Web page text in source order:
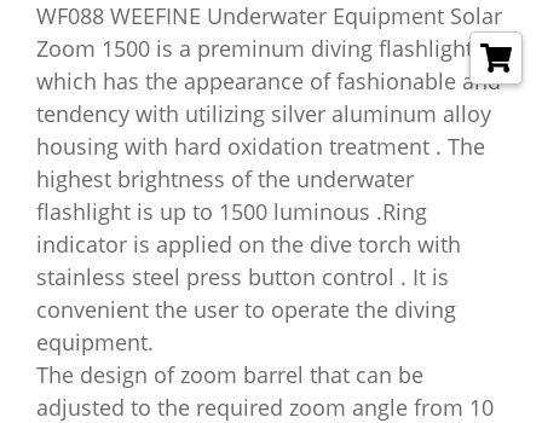
WF088 WEEFINE Underwater Equipment Solar
Zoom 1500 is a preminum diving flashlight
which has the appearance of fashionable and
tendency with utilizing silver aluminum alloy
housing with hard oxidation treatment . The
highest brightness of the underwater
flashlight is up to 1500 luminous .Ring
indicator is applied on the dive torch with
stainless steel press button control . It is
convenient the user to operate the diving
equipment.
The design of zoom barrel that can be
adjusted to the required zoom angle from 10